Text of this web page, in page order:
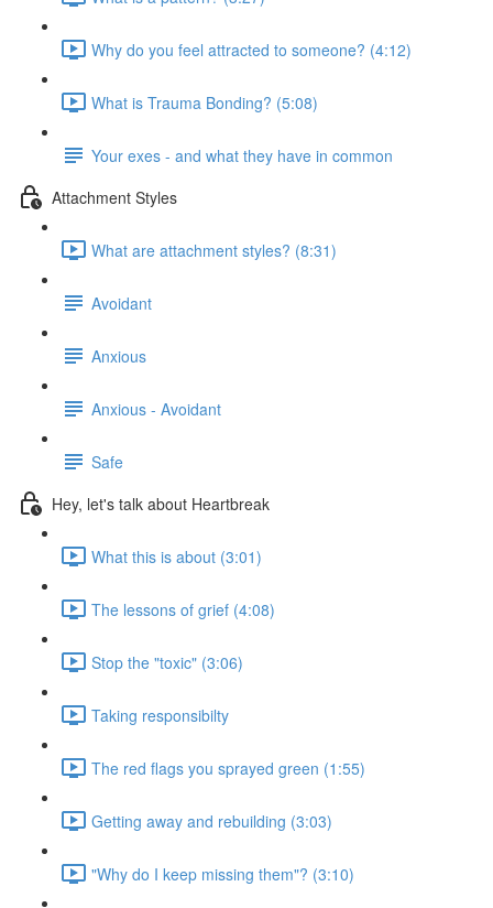
Why do you feel attracted to someone? (4:12)
What is Trauma Bonding? (5:08)
Your exes - and what they have in common
Attachment Styles
What are attachment styles? (8:31)
Avoidant
Anxious
Anxious - Avoidant
Safe
Hey, let's talk about Heartbreak
What this is about (3:01)
The lessons of grief (4:08)
Stop the "toxic" (3:06)
Taking responsibilty
The red flags you sprayed green (1:55)
Getting away and rebuilding (3:03)
"Why do I keep missing them"? (3:10)